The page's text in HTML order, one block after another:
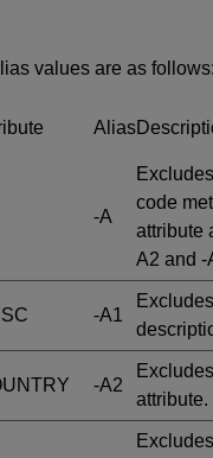
values are as follows:
Alias
-A
code
attribute
A2 and -
-A1
-A2
attribute.